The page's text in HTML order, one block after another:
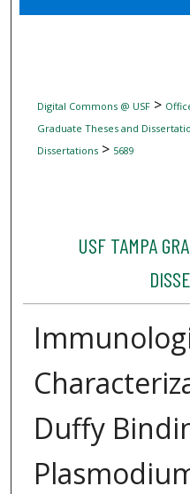
Digital
Digital Commons @ USF>
Graduate Theses and
Dissertations> 5689
USF TAMPA
Duffy